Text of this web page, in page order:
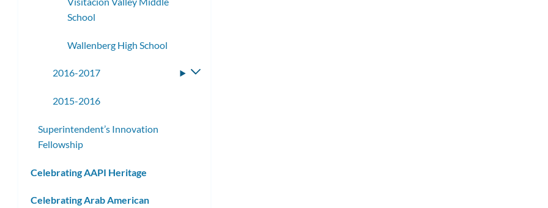
School
Wallenberg High School
2016-2017
Toggle
2015-2016
Superintendent’s Innovation
Fellowship
Celebrating AAPI Heritage
Celebrating Arab American